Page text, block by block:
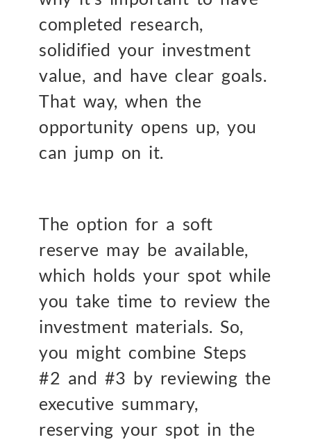
completed research,
solidified your investment
value, and have clear goals.
That way, when the
opportunity opens up, you
can jump on it.
The option for a soft
reserve may be available,
which holds your spot while
you take time to review the
investment materials. So,
you might combine Steps
#2 and #3 by reviewing the
executive summary,
reserving your spot in the